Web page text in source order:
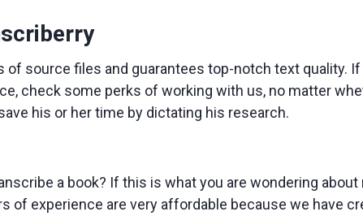
of source files and guarantees top-notch text quality.
check some perks of working with us, no matter
his or her time by dictating his research.
a book? If this is what you are wondering
of experience are very affordable because we have